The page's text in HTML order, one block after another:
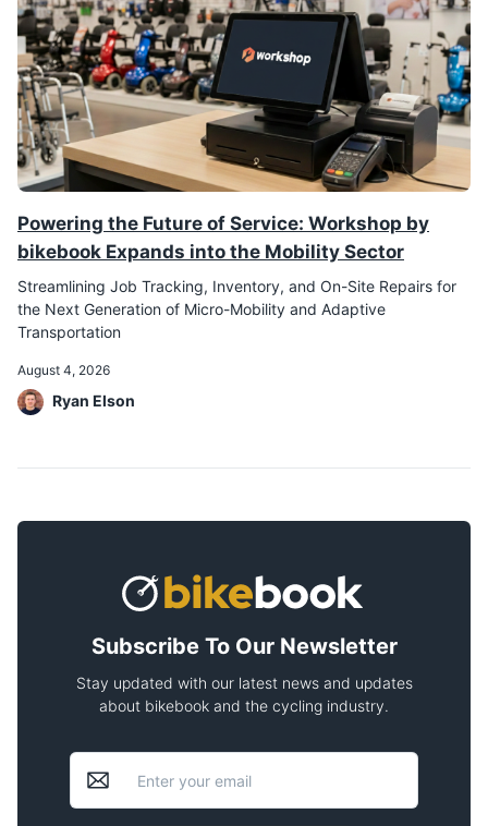
Powering the Future of Service: Workshop by
bikebook Expands into the Mobility Sector
Streamlining Job Tracking, Inventory, and On-Site Repairs for
the Next Generation of Micro-Mobility and Adaptive
Transportation
August 4, 2026
Ryan Elson
Subscribe To Our Newsletter
Stay updated with our latest news and updates
about bikebook and the cycling industry.